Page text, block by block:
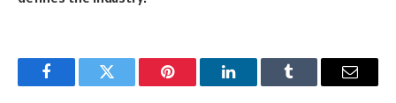
FacebookTwitter Pinterest LinkedInTumblr Email